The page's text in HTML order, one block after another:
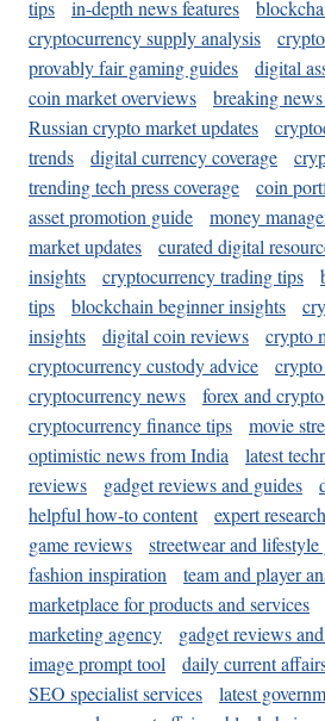
tips in-depth news features
cryptocurrency supply analysis
provably fair gaming guides
digital
coin market overviews
breaking
Russian crypto market updates
trends
digital currency coverage
trending tech press coverage
coin
asset promotion guide
money
market updates
curated digital
insights
cryptocurrency trading tips
tips
blockchain beginner insights
insights
digital coin reviews
crypto
cryptocurrency custody advice
cryptocurrency news
forex and
cryptocurrency finance tips
movie
optimistic news from India
latest
reviews
gadget reviews and guides
helpful how-to content
expert
game reviews
streetwear and lifestyle
fashion inspiration
team and player
marketplace for products and services
marketing agency
gadget reviews
image prompt tool
daily current
SEO specialist services
latest